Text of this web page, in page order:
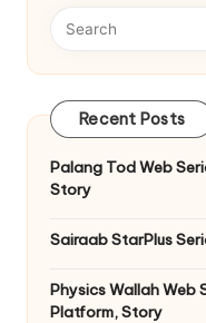
Recent Posts
Palang Tod Web
Story
Sairaab StarPlus
Physics Wallah Web
Platform, Story